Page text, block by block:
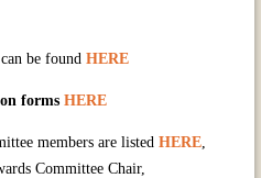
be found HERE
forms HERE
members are listed HERE
Committee Chair,